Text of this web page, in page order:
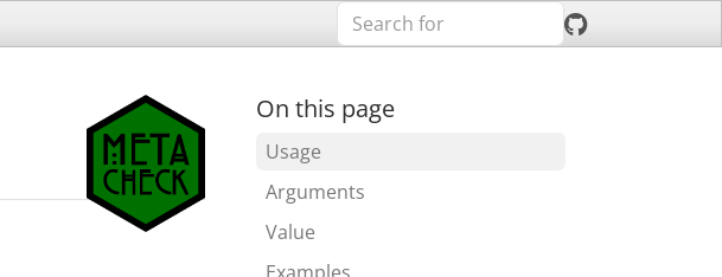
On this page
Usage
Arguments
Value